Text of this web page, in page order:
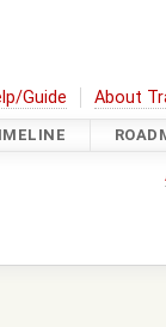
Guide About